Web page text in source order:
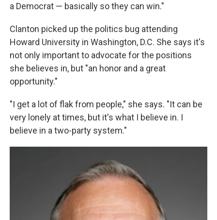
a Democrat — basically so they can win."
Clanton picked up the politics bug attending
Howard University in Washington, D.C. She says it's
not only important to advocate for the positions
she believes in, but "an honor and a great
opportunity."
"I get a lot of flak from people," she says. "It can be
very lonely at times, but it's what I believe in. I
believe in a two-party system."